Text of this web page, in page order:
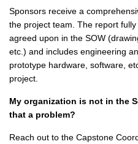
Sponsors receive a
the project team. The report
agreed upon in the SOW
etc.) and includes engineering
prototype hardware, software,
project.
My organization is not in the
that a problem?
Reach out to the Capstone